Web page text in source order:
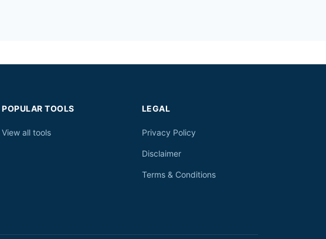
POPULAR TOOLS
View all tools
LEGAL
Privacy Policy
Disclaimer
Terms & Conditions